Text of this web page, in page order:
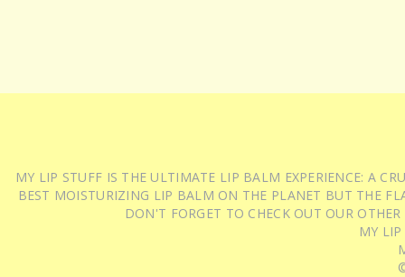
MY LIP STUFF IS THE ULTIMATE LIP BALM EXPERIENCE: A
BEST MOISTURIZING LIP BALM ON THE PLANET BUT THE
DON'T FORGET TO CHECK OUT OUR
MY